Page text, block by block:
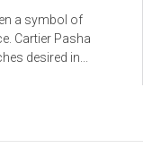
a symbol of
Cartier Pasha
desired in...